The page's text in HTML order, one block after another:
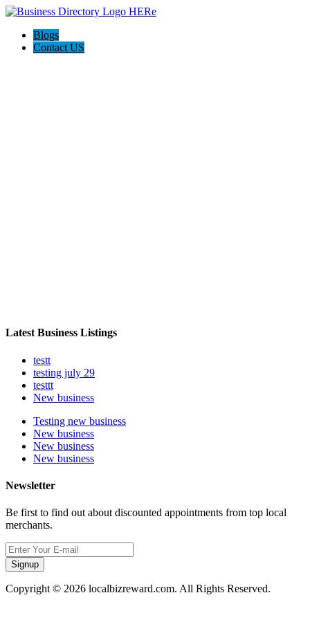
Blogs
Contact US
Latest Business Listings
testt
testing july 29
testtt
New business
Testing new business
New business
New business
New business
Newsletter
Be first to find out about discounted appointments from top local
merchants.
Signup
Copyright © 2026 localbizreward.com. All Rights Reserved.